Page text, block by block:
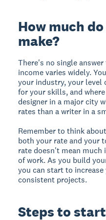
How much
make?
There's no single
income varies widely.
your industry, your level
for your skills, and
designer in a major city
rates than a writer in a
Remember to think
both your rate and your
rate doesn't mean much
of work. As you build
you can start to
consistent projects.
Steps to